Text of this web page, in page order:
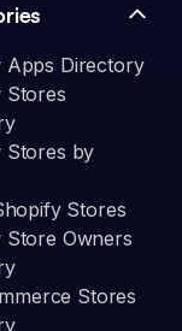
Apps Directory
Stores
Stores by
Stores
Store Owners
Stores